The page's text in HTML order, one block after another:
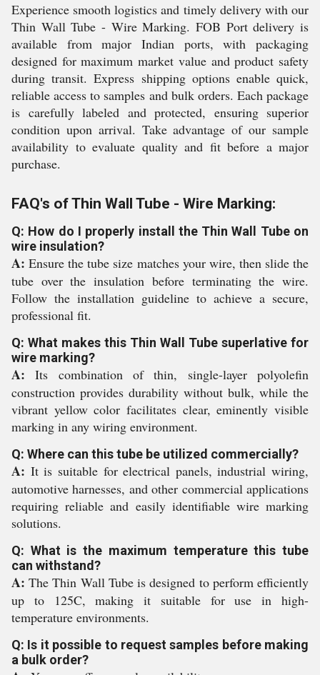
Experience smooth logistics and timely delivery with our
Thin Wall Tube - Wire Marking. FOB Port delivery is
available from major Indian ports, with packaging
designed for maximum market value and product safety
during transit. Express shipping options enable quick,
reliable access to samples and bulk orders. Each package
is carefully labeled and protected, ensuring superior
condition upon arrival. Take advantage of our sample
availability to evaluate quality and fit before a major
purchase.
FAQ's of Thin Wall Tube - Wire Marking:
Q: How do I properly install the Thin Wall Tube on
wire insulation?
A: Ensure the tube size matches your wire, then slide the
tube over the insulation before terminating the wire.
Follow the installation guideline to achieve a secure,
professional fit.
Q: What makes this Thin Wall Tube superlative for
wire marking?
A: Its combination of thin, single-layer polyolefin
construction provides durability without bulk, while the
vibrant yellow color facilitates clear, eminently visible
marking in any wiring environment.
Q: Where can this tube be utilized commercially?
A: It is suitable for electrical panels, industrial wiring,
automotive harnesses, and other commercial applications
requiring reliable and easily identifiable wire marking
solutions.
Q: What is the maximum temperature this tube
can withstand?
A: The Thin Wall Tube is designed to perform efficiently
up to 125C, making it suitable for use in high-
temperature environments.
Q: Is it possible to request samples before making
a bulk order?